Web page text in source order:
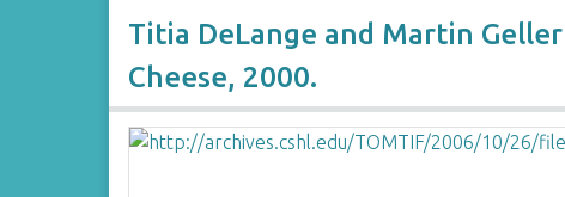
Titia DeLange and Martin
Cheese, 2000.